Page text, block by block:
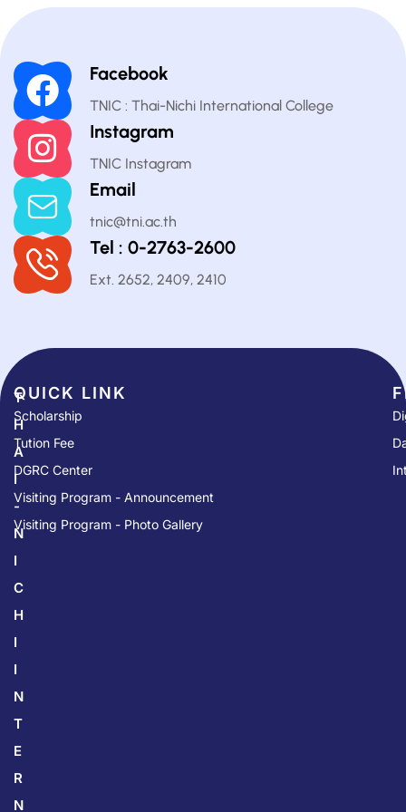
Facebook
TNIC : Thai-Nichi International College
Instagram
TNIC Instagram
Email
tnic@tni.ac.th
Tel : 0-2763-2600
Ext. 2652, 2409, 2410
T
H
A
I
-
N
I
C
H
I
I
N
T
E
R
N
QUICK LINK​
Scholarship
Tution Fee
DGRC Center
Visiting Program - Announcement
Visiting Program - Photo Gallery